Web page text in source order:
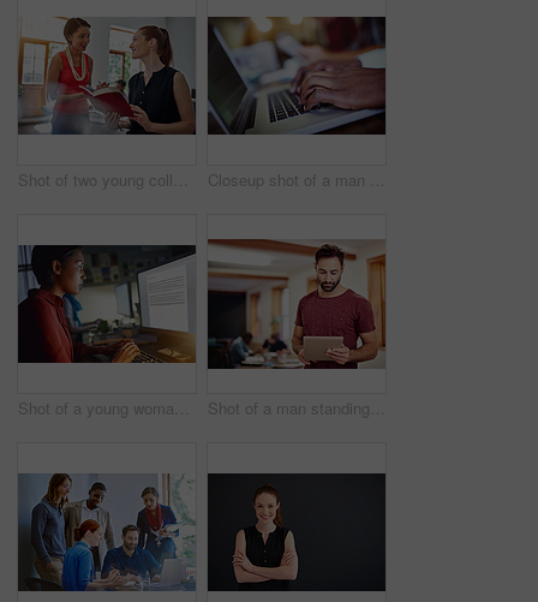
Shot of two young colleagues talking together while working in an office Closeup shot of a man typing on a laptop with colleagues at work in the background
Shot of a young woman working on a computer in an office in the evening Shot of a man standing in an office using a digital tablet with colleagues in the background